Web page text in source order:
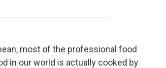
most of the professional food
in our world is actually cooked by